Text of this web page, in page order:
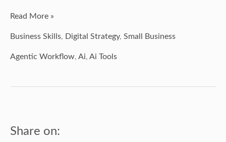
Read More »
Business Skills, Digital Strategy, Small Business
Agentic Workflow, Ai, Ai Tools
Share on: